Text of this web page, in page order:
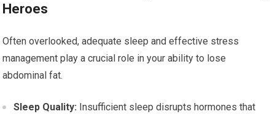
Heroes
Often overlooked, adequate sleep and effective stress
management play a crucial role in your ability to lose
abdominal fat.
Sleep Quality: Insufficient sleep disrupts hormones that